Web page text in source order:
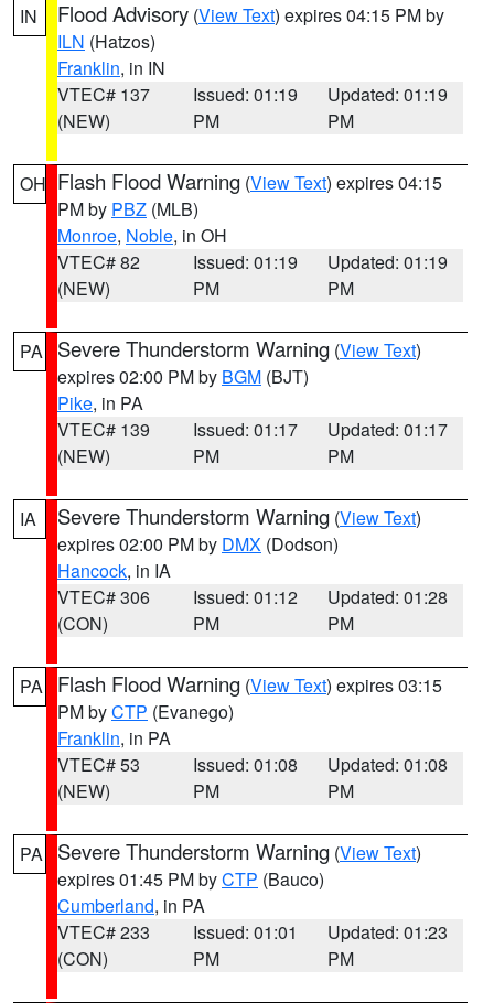
IN Flood Advisory (View Text) expires 04:15 PM by
ILN (Hatzos)
Franklin, in IN
VTEC# 137
(NEW)
Issued: 01:19
PM
Updated: 01:19
PM
OH Flash Flood Warning (View Text) expires 04:15
PM by PBZ (MLB)
Monroe, Noble, in OH
VTEC# 82
(NEW)
Issued: 01:19
PM
Updated: 01:19
PM
PA Severe Thunderstorm Warning (View Text)
expires 02:00 PM by BGM (BJT)
Pike, in PA
VTEC# 139
(NEW)
Issued: 01:17
PM
Updated: 01:17
PM
IA Severe Thunderstorm Warning (View Text)
expires 02:00 PM by DMX (Dodson)
Hancock, in IA
VTEC# 306
(CON)
Issued: 01:12
PM
Updated: 01:28
PM
PA Flash Flood Warning (View Text) expires 03:15
PM byCTP (Evanego)
Franklin, in PA
VTEC# 53
(NEW)
Issued: 01:08
PM
Updated: 01:08
PM
PA Severe Thunderstorm Warning (View Text)
expires 01:45 PM byCTP (Bauco)
Cumberland, in PA
VTEC# 233
(CON)
Issued: 01:01
PM
Updated: 01:23
PM